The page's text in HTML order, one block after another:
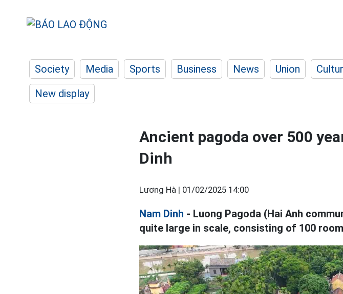
Society Media Sports Business News Union
New display
Ancient pagoda over 500
Dinh
Lương Hà | 01/02/2025 14:00
Nam Dinh - Luong Pagoda (Hai Anh
quite large in scale, consisting of 100